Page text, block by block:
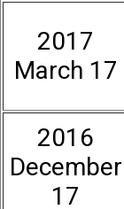
2017
March 17
2016
December
17